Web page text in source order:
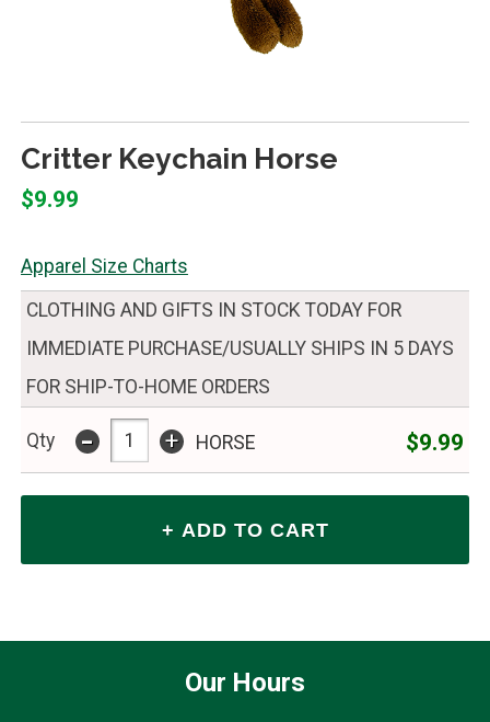
Critter Keychain Horse
$9.99
Apparel Size Charts
CLOTHING AND GIFTS IN STOCK TODAY FOR
IMMEDIATE PURCHASE/USUALLY SHIPS IN 5 DAYS
FOR SHIP-TO-HOME ORDERS
Qty - + HORSE $9.99
Our Hours